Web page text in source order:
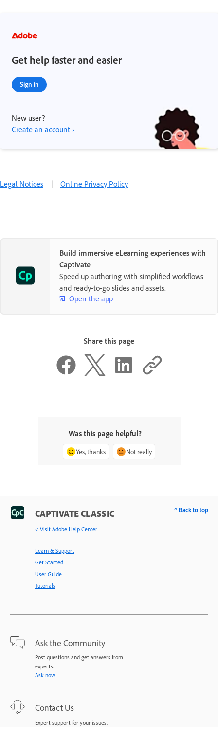
Get help faster and easier
Sign in
New user?
Create an account ›
Legal Notices | Online Privacy Policy
Build immersive eLearning experiences with
Captivate
Speed up authoring with simplified workflows
and ready-to-go slides and assets.
Open the app
Share this page
Was this page helpful?
Yes, thanks Not really
CAPTIVATE CLASSIC
< Visit Adobe Help Center
Learn & Support
Get Started
User Guide
Tutorials
Ask the Community
Post questions and get answers from
experts.
Ask now
Contact Us
Expert support for your issues.
^ Back to top